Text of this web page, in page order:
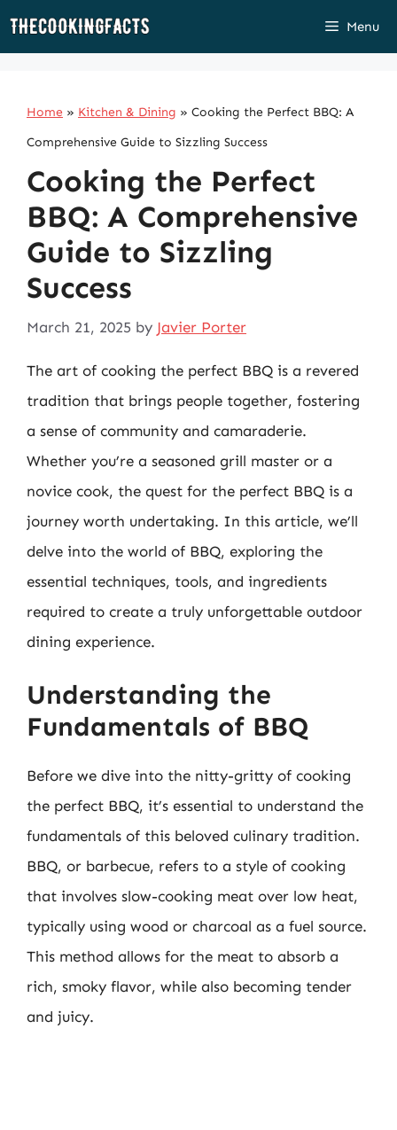
Skip
Menu
Home » Kitchen & Dining » Cooking the Perfect BBQ: A
Comprehensive Guide to Sizzling Success
Cooking the Perfect
BBQ: A Comprehensive
Guide to Sizzling
Success
March 21, 2025 by Javier Porter
The art of cooking the perfect BBQ is a revered
tradition that brings people together, fostering
a sense of community and camaraderie.
Whether you’re a seasoned grill master or a
novice cook, the quest for the perfect BBQ is a
journey worth undertaking. In this article, we’ll
delve into the world of BBQ, exploring the
essential techniques, tools, and ingredients
required to create a truly unforgettable outdoor
dining experience.
Understanding the
Fundamentals of BBQ
Before we dive into the nitty-gritty of cooking
the perfect BBQ, it’s essential to understand the
fundamentals of this beloved culinary tradition.
BBQ, or barbecue, refers to a style of cooking
that involves slow-cooking meat over low heat,
typically using wood or charcoal as a fuel source.
This method allows for the meat to absorb a
rich, smoky flavor, while also becoming tender
and juicy.